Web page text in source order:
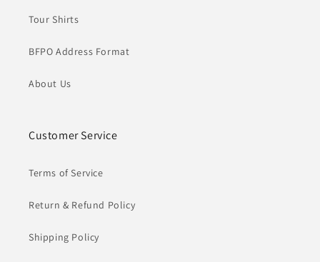
Tour Shirts
BFPO Address Format
About Us
Customer Service
Terms of Service
Return & Refund Policy
Shipping Policy